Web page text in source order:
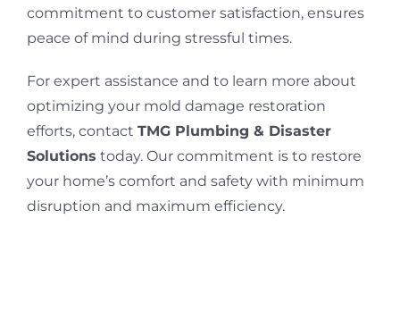
commitment to customer satisfaction, ensures
peace of mind during stressful times.
For expert assistance and to learn more about
optimizing your mold damage restoration
efforts, contact TMG Plumbing & Disaster
Solutions today. Our commitment is to restore
your home’s comfort and safety with minimum
disruption and maximum efficiency.